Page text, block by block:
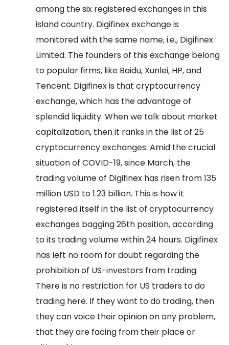
among the six registered exchanges in this
island country. Digifinex exchange is
monitored with the same name, i.e., Digifinex
Limited. The founders of this exchange belong
to popular firms, like Baidu, Xunlei, HP, and
Tencent. Digifinex is that cryptocurrency
exchange, which has the advantage of
splendid liquidity. When we talk about market
capitalization, then it ranks in the list of 25
cryptocurrency exchanges. Amid the crucial
situation of COVID-19, since March, the
trading volume of Digifinex has risen from 135
million USD to 1.23 billion. This is how it
registered itself in the list of cryptocurrency
exchanges bagging 26th position, according
to its trading volume within 24 hours. Digifinex
has left no room for doubt regarding the
prohibition of US-investors from trading.
There is no restriction for US traders to do
trading here. If they want to do trading, then
they can voice their opinion on any problem,
that they are facing from their place or